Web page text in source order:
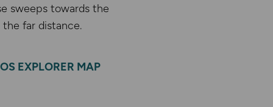
sweeps towards the
far distance.
OS EXPLORER MAP